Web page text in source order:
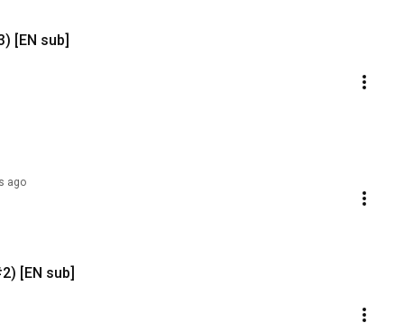
[EN sub]
ago
[EN sub]